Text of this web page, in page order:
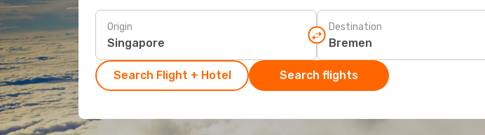
Origin Destination
Search Flight + Hotel Search flights